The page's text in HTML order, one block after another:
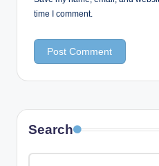
time I comment.
Search